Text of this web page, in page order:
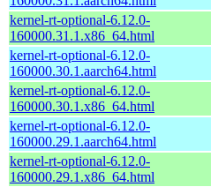
kernel-rt-optional-6.12.0-
160000.31.1.x86_64.html
kernel-rt-optional-6.12.0-
160000.30.1.aarch64.html
kernel-rt-optional-6.12.0-
160000.30.1.x86_64.html
kernel-rt-optional-6.12.0-
160000.29.1.aarch64.html
kernel-rt-optional-6.12.0-
160000.29.1.x86_64.html